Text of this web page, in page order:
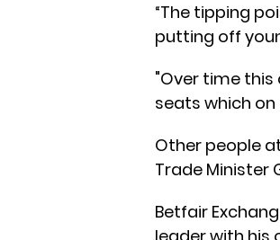
“The tipping
putting off
"Over time
seats which
Other people
Trade Minister
Betfair